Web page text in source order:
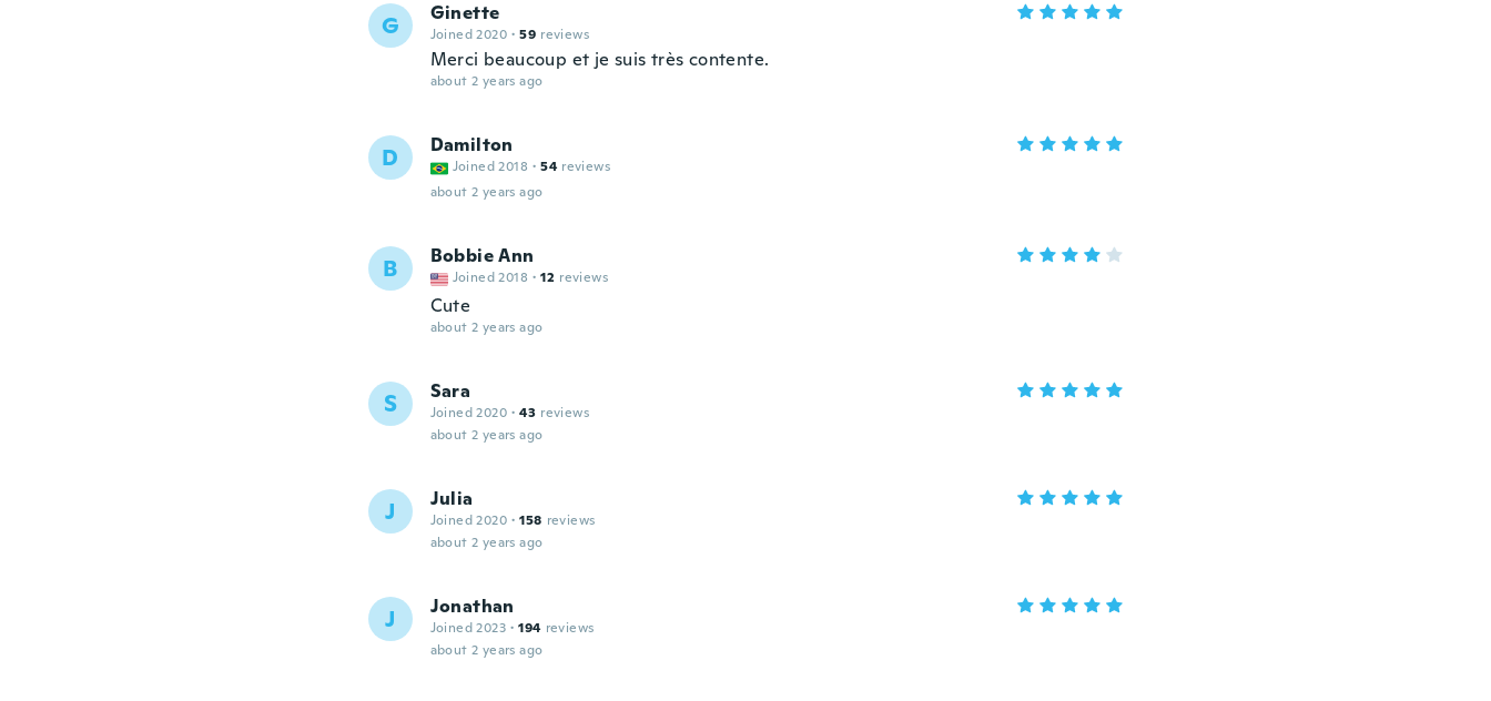
G Ginette
Joined 2020 · 59 reviews
Merci beaucoup et je suis très contente.
about 2 years ago
D Damilton
Joined 2018 · 54 reviews
about 2 years ago
B Bobbie Ann
Joined 2018 · 12 reviews
Cute
about 2 years ago
S Sara
Joined 2020 · 43 reviews
about 2 years ago
J Julia
Joined 2020 · 158 reviews
about 2 years ago
J Jonathan
Joined 2023 · 194 reviews
about 2 years ago